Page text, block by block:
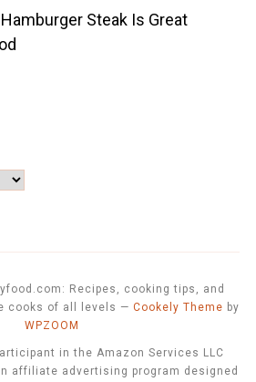
Steak Is Great
Recipes, cooking tips, and
cooks of all levels — Cookely Theme by
WPZOOM
in the Amazon Services LLC
affiliate advertising program designed